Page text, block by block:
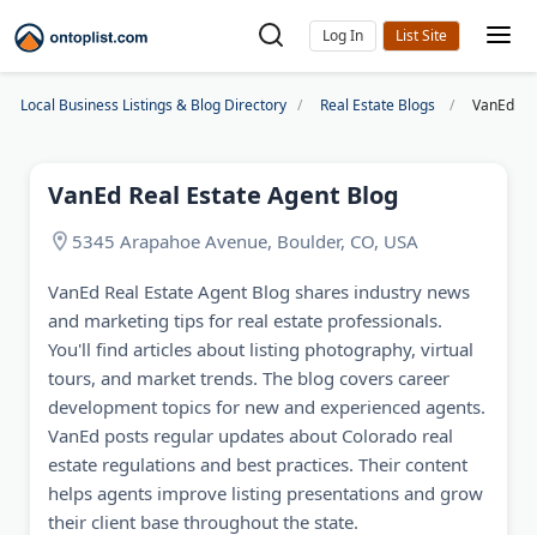
Log In
Local Business Listings & Blog Directory Real Estate Blogs VanEd
VanEd Real Estate Agent Blog
5345 Arapahoe Avenue, Boulder, CO, USA
VanEd Real Estate Agent Blog shares industry news
and marketing tips for real estate professionals.
You'll find articles about listing photography, virtual
tours, and market trends. The blog covers career
development topics for new and experienced agents.
VanEd posts regular updates about Colorado real
estate regulations and best practices. Their content
helps agents improve listing presentations and grow
their client base throughout the state.